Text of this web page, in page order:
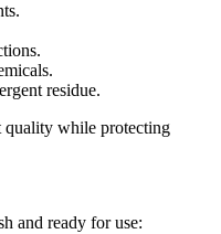
residue.
quality while protecting
and ready for use: